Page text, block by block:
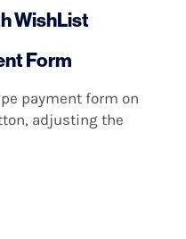
WishList
Form
payment form on
adjusting the